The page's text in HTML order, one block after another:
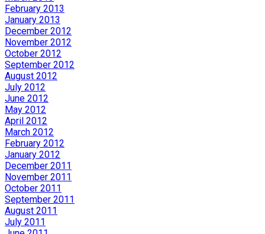
February 2013
January 2013
December 2012
November 2012
October 2012
September 2012
August 2012
July 2012
June 2012
May 2012
April 2012
March 2012
February 2012
January 2012
December 2011
November 2011
October 2011
September 2011
August 2011
July 2011